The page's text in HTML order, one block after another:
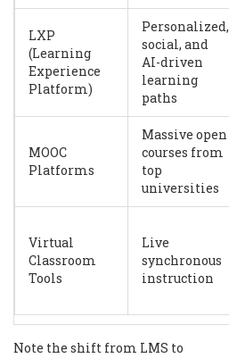
LXP
(Learning
Experience
Platform)
Personalized,
social, and
AI-driven
learning
paths
MOOC
Platforms
Massive open
courses from
top
universities
Virtual
Classroom
Tools
Live
synchronous
instruction
Note the shift from LMS to